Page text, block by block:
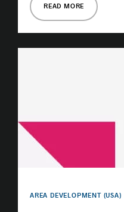
READ MORE
AREA DEVELOPMENT (USA)